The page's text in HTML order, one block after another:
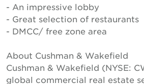
- An impressive lobby
- Great selection of restaurants
- DMCC/ free zone area
About Cushman & Wakefield
Cushman & Wakefield (NYSE:
global commercial real estate